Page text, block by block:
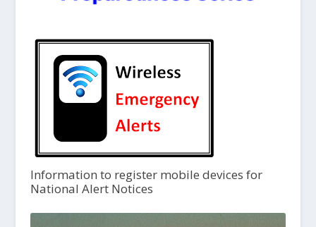
Information to register mobile devices for
National Alert Notices